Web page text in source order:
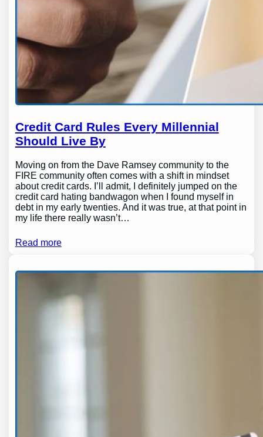
Credit Card Rules Every Millennial
Should Live By
Moving on from the Dave Ramsey community to the
FIRE community often comes with a shift in mindset
about credit cards. I’ll admit, I definitely jumped on the
credit card hating bandwagon when I found myself in
debt in my early twenties. And it was true, at that point in
my life there really wasn’t…
Read more